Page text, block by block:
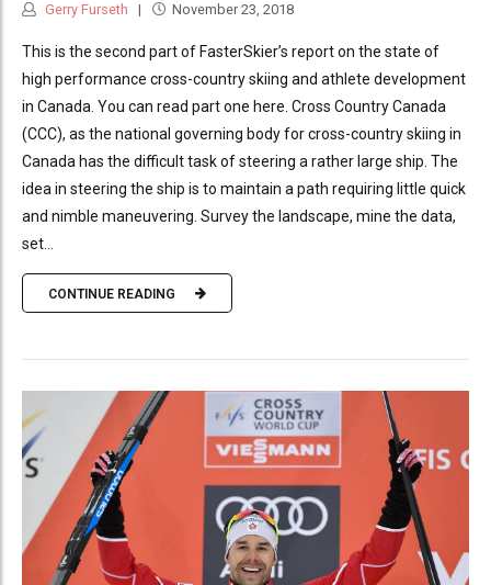
Gerry Furseth November 23, 2018
This is the second part of FasterSkier’s report on the state of
high performance cross-country skiing and athlete development
in Canada. You can read part one here. Cross Country Canada
(CCC), as the national governing body for cross-country skiing in
Canada has the difficult task of steering a rather large ship. The
idea in steering the ship is to maintain a path requiring little quick
and nimble maneuvering. Survey the landscape, mine the data,
set...
CONTINUE READING